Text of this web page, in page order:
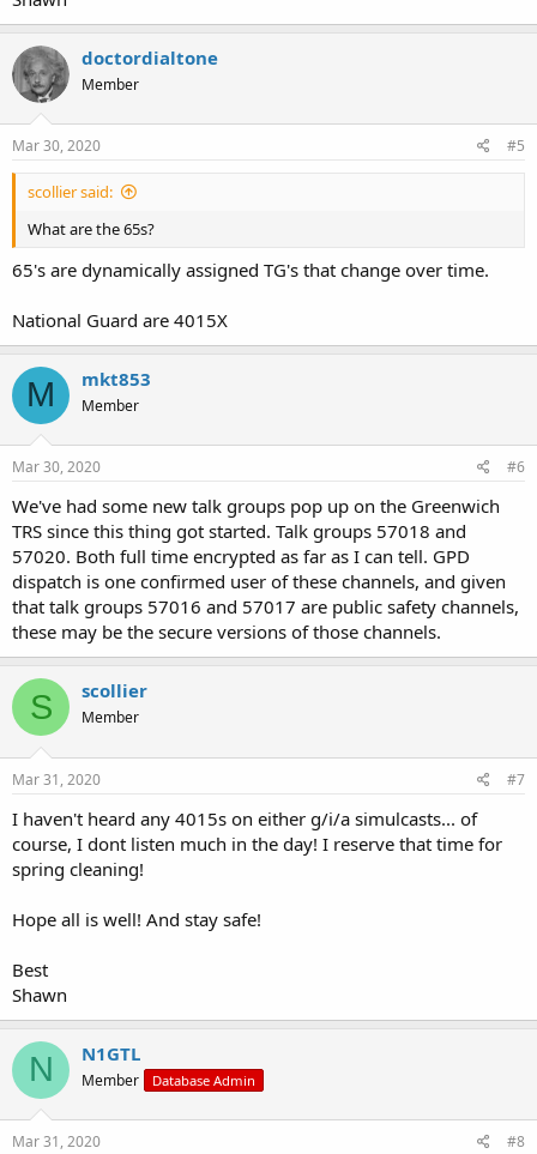
doctordialtone
Member
Mar 30, 2020 #5
scollier said:
What are the 65s?
65's are dynamically assigned TG's that change over time.
National Guard are 4015X
M mkt853
Member
Mar 30, 2020 #6
We've had some new talk groups pop up on the Greenwich
TRS since this thing got started. Talk groups 57018 and
57020. Both full time encrypted as far as I can tell. GPD
dispatch is one confirmed user of these channels, and given
that talk groups 57016 and 57017 are public safety channels,
these may be the secure versions of those channels.
S scollier
Member
Mar 31, 2020 #7
I haven't heard any 4015s on either g/i/a simulcasts... of
course, I dont listen much in the day! I reserve that time for
spring cleaning!
Hope all is well! And stay safe!
Best
Shawn
N N1GTL
Member Database Admin
Mar 31, 2020 #8